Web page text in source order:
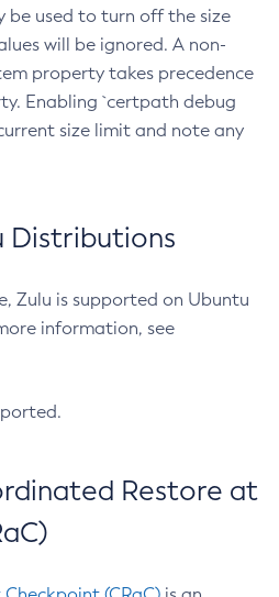
be used to turn off the size
will be ignored. A non-
property takes precedence
Enabling `certpath debug
size limit and note any
Distributions
Zulu is supported on Ubuntu
information, see
Restore at